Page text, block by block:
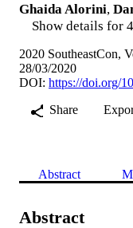
Ghaida Alorini,
Show details for
2020 SoutheastCon,
28/03/2020
DOI: https://doi.org/
Share
Abstract
Abstract